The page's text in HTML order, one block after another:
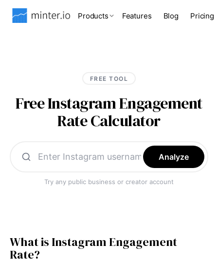
Products Features Blog Pricing
FREE TOOL
Free Instagram Engagement
Rate Calculator
Analyze
Try any public business or creator account
What is Instagram Engagement
Rate?